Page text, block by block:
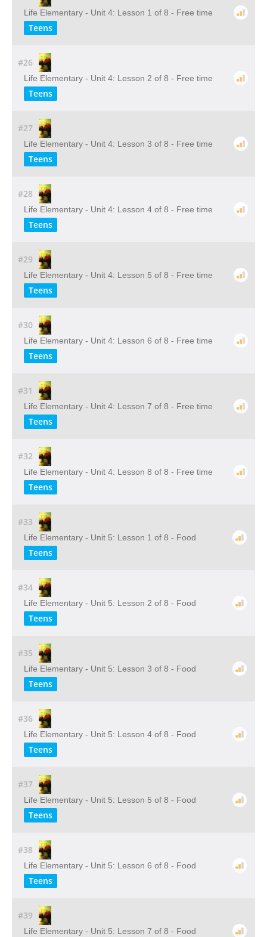
Life Elementary - Unit 4: Lesson 1 of 8 - Free time
Teens
#26
Life Elementary - Unit 4: Lesson 2 of 8 - Free time
Teens
#27
Life Elementary - Unit 4: Lesson 3 of 8 - Free time
Teens
#28
Life Elementary - Unit 4: Lesson 4 of 8 - Free time
Teens
#29
Life Elementary - Unit 4: Lesson 5 of 8 - Free time
Teens
#30
Life Elementary - Unit 4: Lesson 6 of 8 - Free time
Teens
#31
Life Elementary - Unit 4: Lesson 7 of 8 - Free time
Teens
#32
Life Elementary - Unit 4: Lesson 8 of 8 - Free time
Teens
#33
Life Elementary - Unit 5: Lesson 1 of 8 - Food
Teens
#34
Life Elementary - Unit 5: Lesson 2 of 8 - Food
Teens
#35
Life Elementary - Unit 5: Lesson 3 of 8 - Food
Teens
#36
Life Elementary - Unit 5: Lesson 4 of 8 - Food
Teens
#37
Life Elementary - Unit 5: Lesson 5 of 8 - Food
Teens
#38
Life Elementary - Unit 5: Lesson 6 of 8 - Food
Teens
#39
Life Elementary - Unit 5: Lesson 7 of 8 - Food